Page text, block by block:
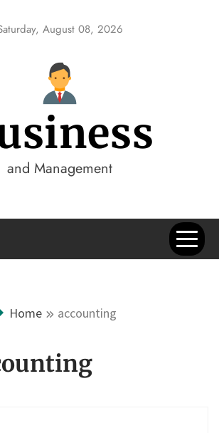
August 08, 2026
and Management
Home accounting